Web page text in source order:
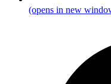
(opens in new